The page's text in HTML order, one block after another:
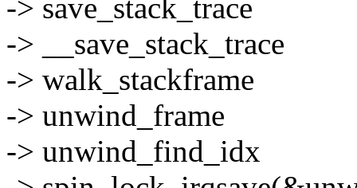
-> save_stack_trace
-> __save_stack_trace
-> walk_stackframe
-> unwind_frame
-> unwind_find_idx